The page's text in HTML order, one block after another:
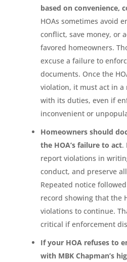
based on convenience,
HOAs sometimes avoid
conflict, save money, or
favored homeowners.
excuse a failure to
documents. Once the
violation, it must act in a
with its duties, even if
inconvenient or
Homeowners should
the HOA’s failure to act.
report violations in
conduct, and preserve
Repeated notice
record showing that the
violations to continue.
critical if enforcement
If your HOA refuses to
with MBK Chapman’s